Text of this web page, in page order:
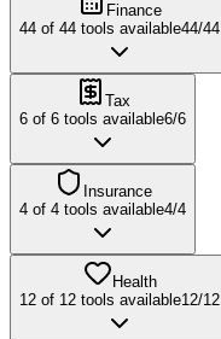
Finance
44 of 44 tools available44/44
Tax
6 of 6 tools available6/6
Insurance
4 of 4 tools available4/4
Health
12 of 12 tools available12/12